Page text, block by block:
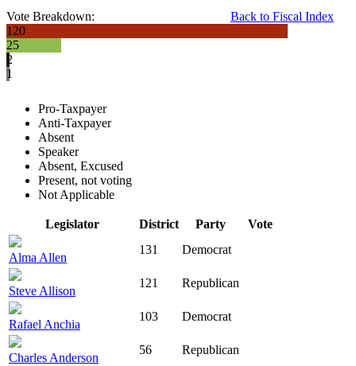
Back to Fiscal Index
Vote Breakdown:
120
25
2
1
Pro-Taxpayer
Anti-Taxpayer
Absent
Speaker
Absent, Excused
Present, not voting
Not Applicable
Legislator District Party Vote
Alma Allen
131 Democrat
Steve Allison
121 Republican
Rafael Anchia
103 Democrat
Charles Anderson
56 Republican